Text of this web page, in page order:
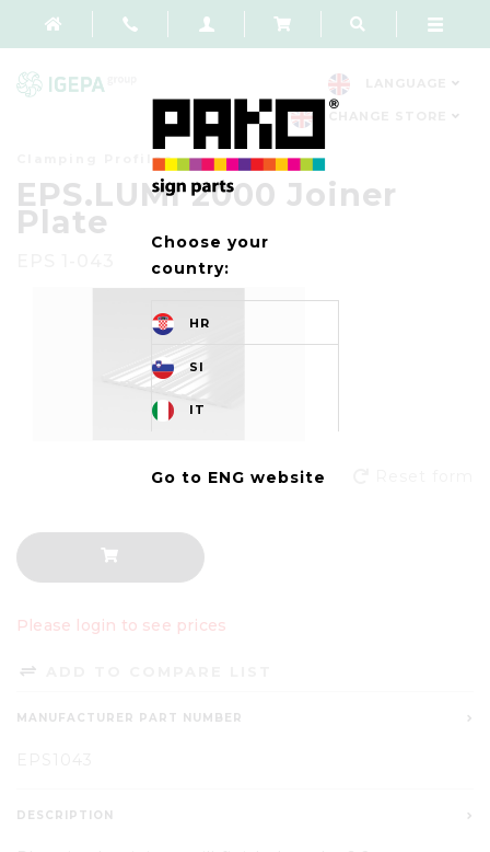
Clamping Profiles
EPS.LUMI 2000 Joiner
Plate
Please login to see prices
MANUFACTURER PART NUMBER
DESCRIPTION
Choose your
country:
HR
SI
IT
Go to ENG website